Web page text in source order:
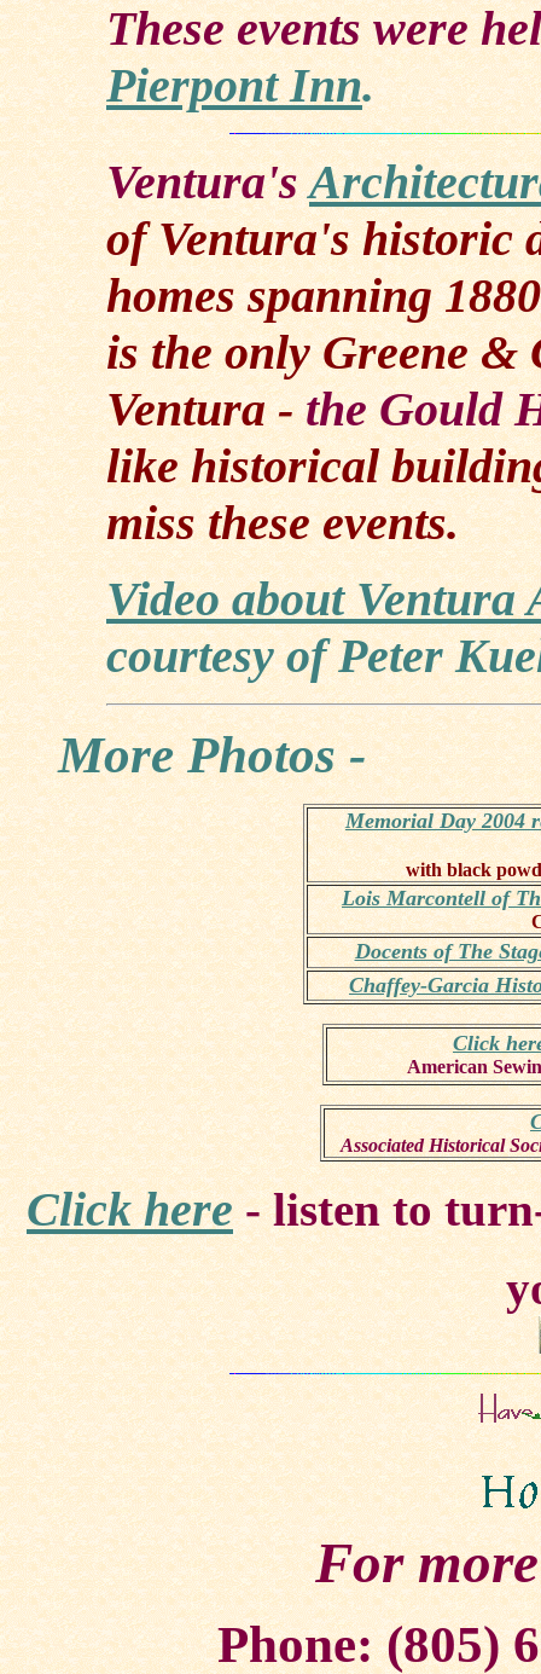
These events were
Pierpont Inn.
Ventura's
of Ventura's historic
homes spanning
is the only Greene &
Ventura -the Gould
like historical
miss these events.
Video about Ventura
courtesy of Peter
More Photos -
Memorial Day 2004
with black
Lois Marcontell of
Docents of The
Chaffey-Garcia
Click
American
Associated Historical
Click here - listen to
For
Phone: (805)